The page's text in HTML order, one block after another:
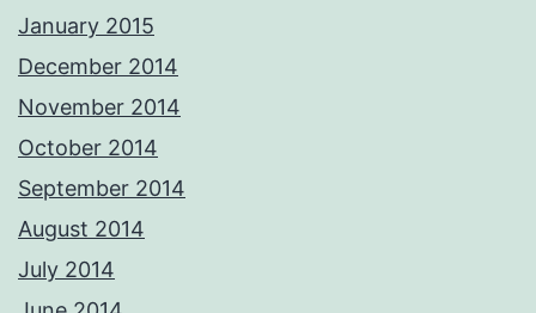
January 2015
December 2014
November 2014
October 2014
September 2014
August 2014
July 2014